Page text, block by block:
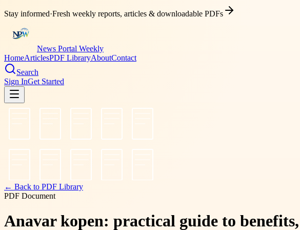
Stay informed·Fresh weekly reports, articles & downloadable PDFs
News Portal Weekly
HomeArticlesPDF LibraryAboutContact
Search
Sign InGet Started
← Back to PDF Library
PDF Document
Anavar kopen: practical guide to